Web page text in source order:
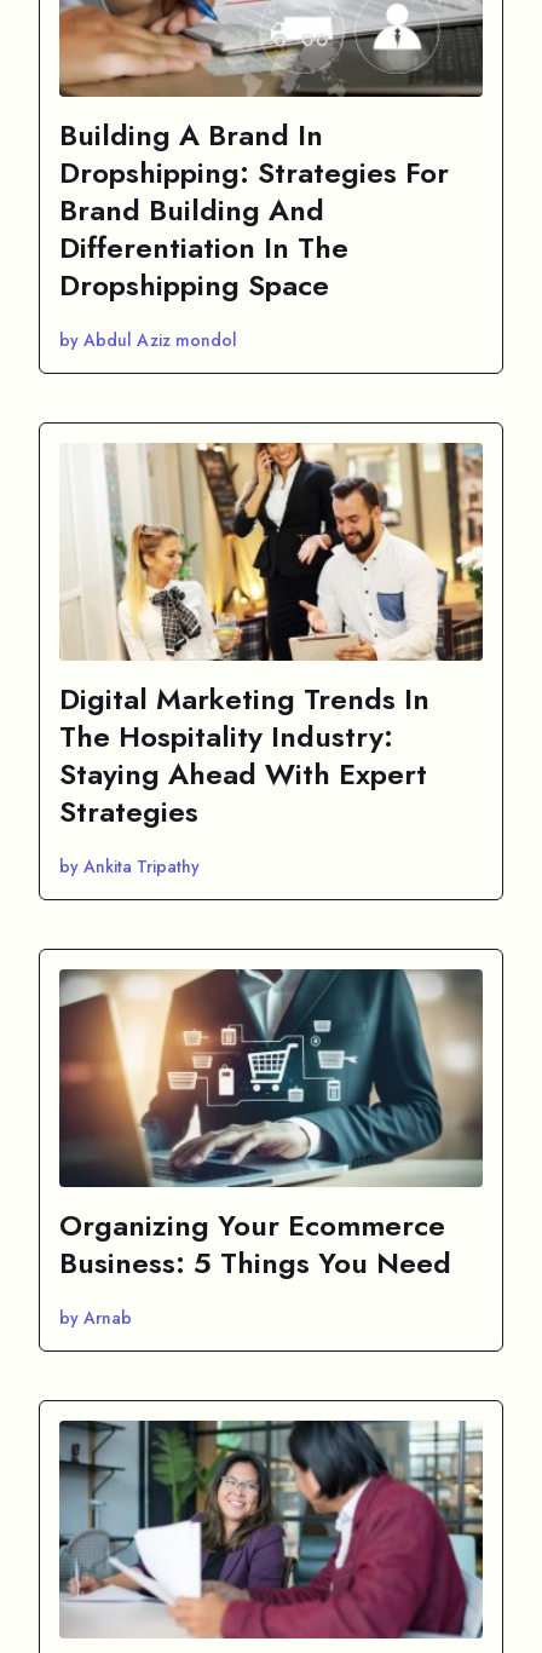
Building A Brand In
Dropshipping: Strategies For
Brand Building And
Differentiation In The
Dropshipping Space
by Abdul Aziz mondol
Digital Marketing Trends In
The Hospitality Industry:
Staying Ahead With Expert
Strategies
by Ankita Tripathy
Organizing Your Ecommerce
Business: 5 Things You Need
by Arnab